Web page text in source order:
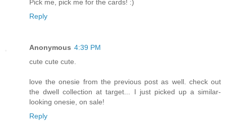
Pick me, pick me for the cards! :)
Reply
Anonymous 4:39 PM
cute cute cute.
love the onesie from the previous post as well. check out
the dwell collection at target... I just picked up a similar-
looking onesie, on sale!
Reply